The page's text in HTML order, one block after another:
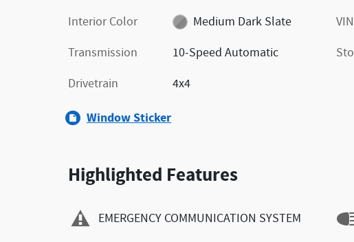
Interior Color
Medium Dark Slate
Transmission
10-Speed Automatic
Drivetrain
4x4
VIN
Window Sticker
Highlighted Features
EMERGENCY COMMUNICATION SYSTEM